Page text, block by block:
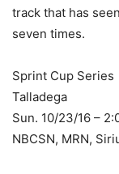
track that has
seven times.
Sprint Cup Series
Talladega
Sun. 10/23/16 –
NBCSN, MRN,